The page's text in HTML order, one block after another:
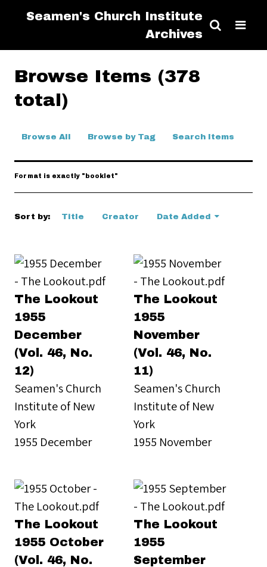
Seamen's Church Institute
Archives
Browse Items (378
total)
Browse All Browse by Tag Search Items
Format is exactly "booklet"
Sort by: Title Creator Date Added
The Lookout
1955
December
(Vol. 46, No.
12)
Seamen's Church
Institute of New
York
1955 December
The Lookout
1955
November
(Vol. 46, No.
11)
Seamen's Church
Institute of New
York
1955 November
The Lookout
1955 October
(Vol. 46, No.
The Lookout
1955
September